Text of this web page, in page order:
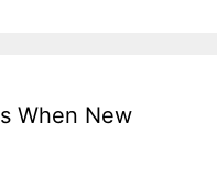
When New